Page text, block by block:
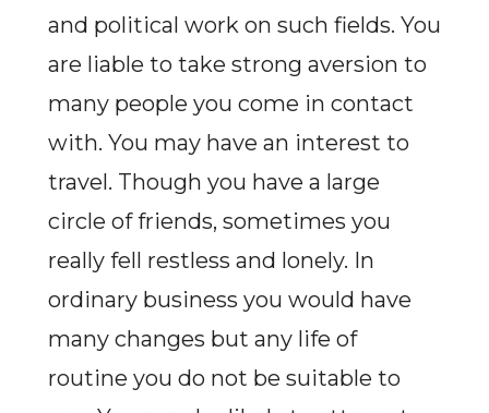
and political work on such fields. You
are liable to take strong aversion to
many people you come in contact
with. You may have an interest to
travel. Though you have a large
circle of friends, sometimes you
really fell restless and lonely. In
ordinary business you would have
many changes but any life of
routine you do not be suitable to